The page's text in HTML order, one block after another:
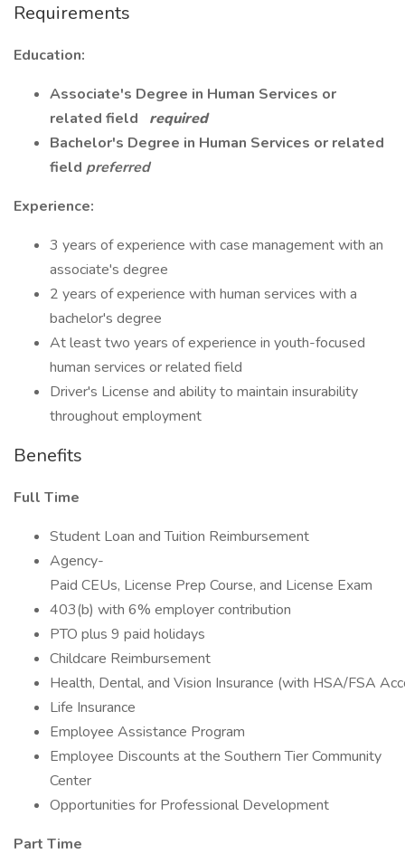
Requirements
Education:
Associate's Degree in Human Services or
related field
required
Bachelor's Degree in Human Services or related
field preferred
Experience:
3 years of experience with case management with an
associate's degree
2 years of experience with human services with a
bachelor's degree
At least two years of experience in youth-focused
human services or related field
Driver's License and ability to maintain insurability
throughout employment
Benefits
Full Time
Student Loan and Tuition Reimbursement
Agency-
Paid CEUs, License Prep Course, and License Exam
403(b) with 6% employer contribution
PTO plus 9 paid holidays
Childcare Reimbursement
Health, Dental, and Vision Insurance (with HSA/FSA
Life Insurance
Employee Assistance Program
Employee Discounts at the Southern Tier Community
Center
Opportunities for Professional Development
Part Time